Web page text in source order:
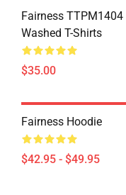
Fairness
Washed T-Shirts
$35.00
Fairness Hoodie
$42.95 - $49.95